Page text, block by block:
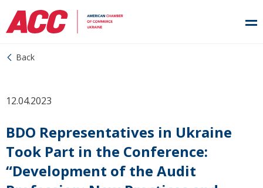
Back
12.04.2023
BDO Representatives in Ukraine
Took Part in the Conference:
“Development of the Audit